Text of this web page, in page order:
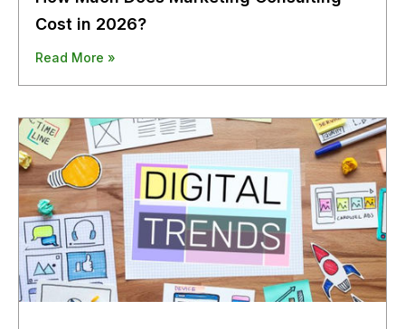
Cost in 2026?
Read More »